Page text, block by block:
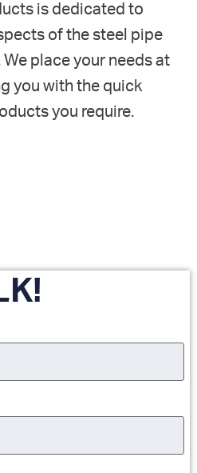
is dedicated to
of the steel pipe
place your needs at
you with the quick
you require.